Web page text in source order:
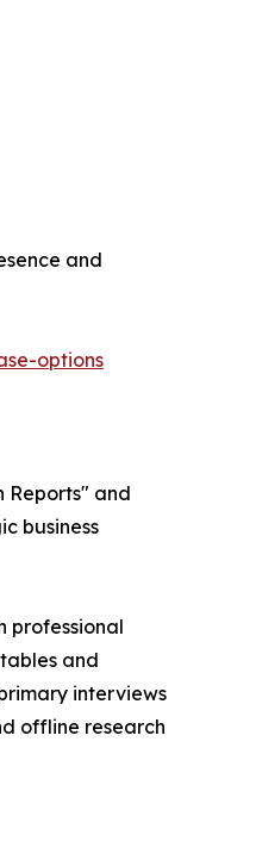
and
options
Reports" and
business
professional
and
interviews
offline research